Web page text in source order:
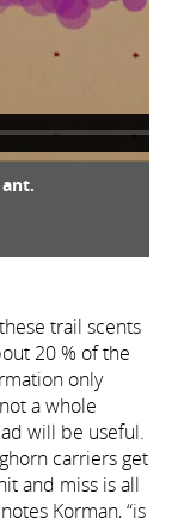
Année de
trail scents
20 % of the
only
a whole
will be useful.
carriers get
and miss is all
Korman, “is